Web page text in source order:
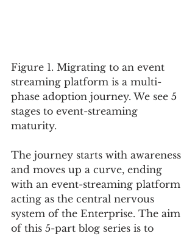
Figure 1. Migrating to an event
streaming platform is a multi-
phase adoption journey. We see 5
stages to event-streaming
maturity.
The journey starts with awareness
and moves up a curve, ending
with an event-streaming platform
acting as the central nervous
system of the Enterprise. The aim
of this 5-part blog series is to